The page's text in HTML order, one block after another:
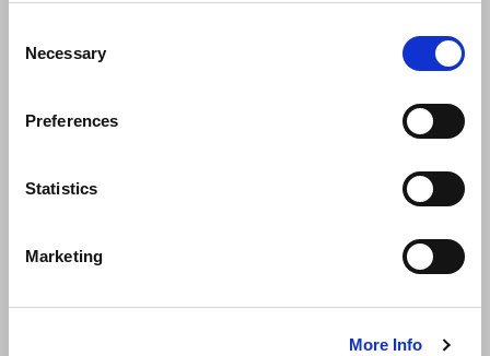
Selection
Necessary
Preferences
Statistics
Marketing
More Info
News